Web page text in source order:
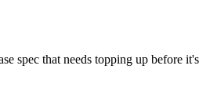
spec that needs topping up before